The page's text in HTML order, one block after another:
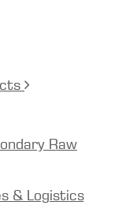
Raw
& Logistics